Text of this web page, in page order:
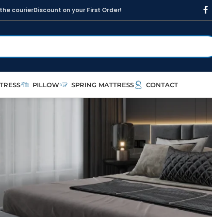
the courierDiscount on your First Order!
PILLOW SPRING MATTRESS CONTACT